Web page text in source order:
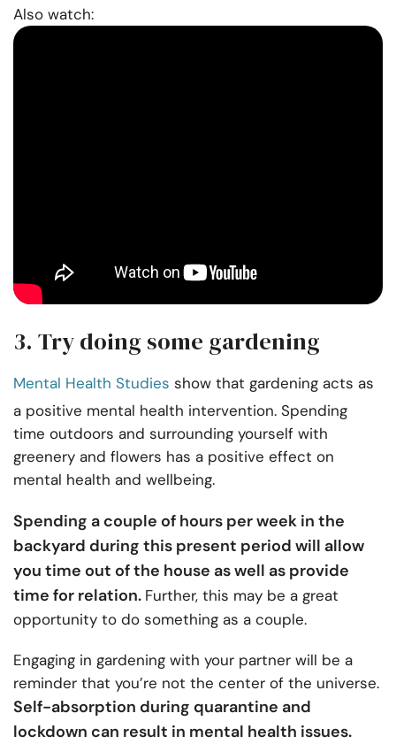
Also watch:
3. Try doing some gardening
Mental Health Studies show that gardening acts as
a positive mental health intervention. Spending
time outdoors and surrounding yourself with
greenery and flowers has a positive effect on
mental health and wellbeing.
Spending a couple of hours per week in the
backyard during this present period will allow
you time out of the house as well as provide
time for relation. Further, this may be a great
opportunity to do something as a couple.
Engaging in gardening with your partner will be a
reminder that you’re not the center of the universe.
Self-absorption during quarantine and
lockdown can result in mental health issues.